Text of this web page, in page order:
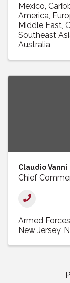
Mexico
America
Middle East
Southeast
Australia
Claudio Vanni
Chief
Armed
New Jersey